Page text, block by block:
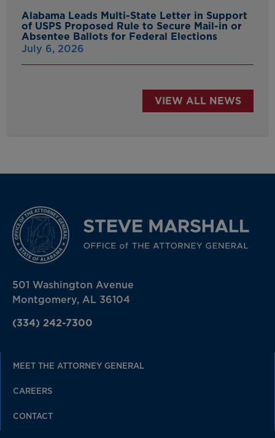
Alabama Leads Multi-State Letter in Support
of USPS Proposed Rule to Secure Mail-in or
Absentee Ballots for Federal Elections
July 6, 2026
VIEW ALL NEWS
501 Washington Avenue
Montgomery, AL 36104
(334) 242-7300
MEET THE ATTORNEY GENERAL
CAREERS
CONTACT